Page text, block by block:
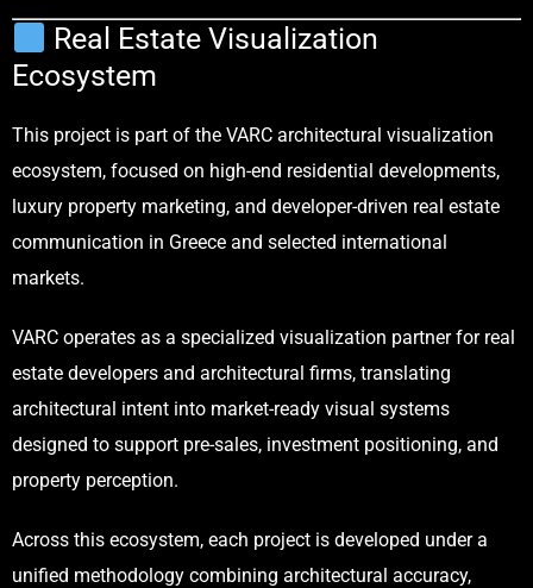
Real Estate Visualization
Ecosystem
This project is part of the VARC architectural visualization
ecosystem, focused on high-end residential developments,
luxury property marketing, and developer-driven real estate
communication in Greece and selected international
markets.
VARC operates as a specialized visualization partner for real
estate developers and architectural firms, translating
architectural intent into market-ready visual systems
designed to support pre-sales, investment positioning, and
property perception.
Across this ecosystem, each project is developed under a
unified methodology combining architectural accuracy,